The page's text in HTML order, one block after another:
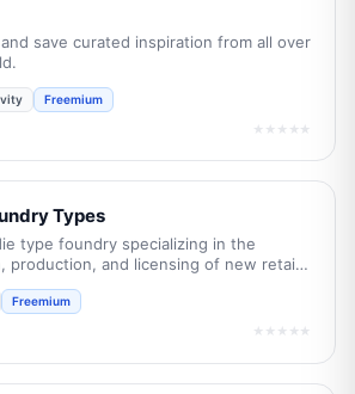
save curated inspiration from all over
Freemium
★★★★★
Types
type foundry specializing in the
production, and licensing of new retail
Freemium
★★★★★